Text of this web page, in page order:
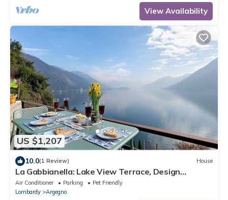
View Availability
US $1,207
10.0(1 Review) House
La Gabbianella: Lake View Terrace, Design
Interior, Private Parking in Argegno
Air Conditioner Parking
Pet Friendly
Lombardy
Argegno